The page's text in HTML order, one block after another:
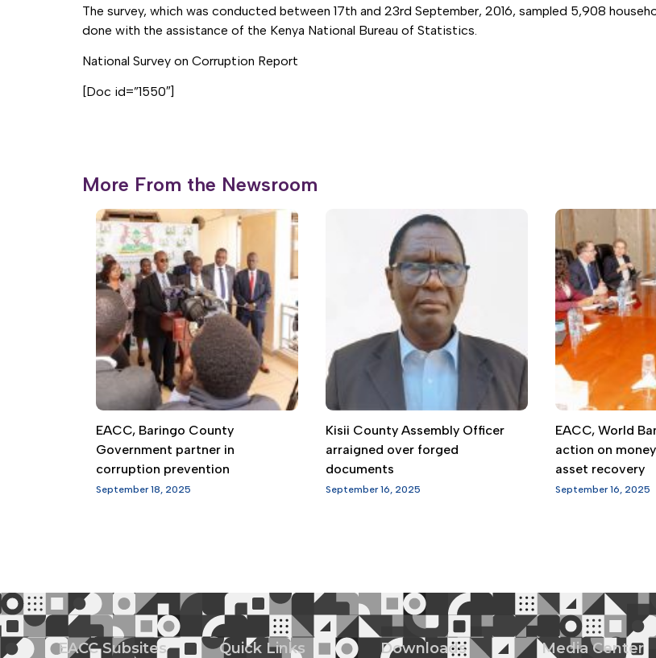
The survey, which was conducted between 17th and 23rd September, 2016, sampled 5,908
done with the assistance of the Kenya National Bureau of Statistics.
National Survey on Corruption Report
[Doc id=”1550″]
More From the Newsroom
EACC, Baringo County
Government partner in
corruption prevention
September 18, 2025
Kisii County Assembly Officer
arraigned over forged
documents
September 16, 2025
EACC, World
action on
asset recovery
September 16, 2025
EACC Subsites Quick Links Downloads Media Center